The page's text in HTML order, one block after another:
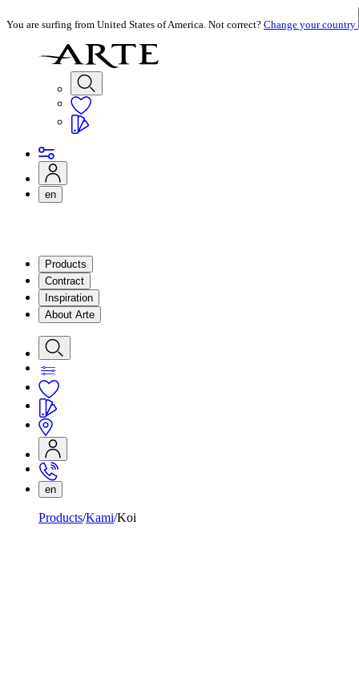
You are surfing from United States of America. Not correct? Change your country
en
Products
Contract
Inspiration
About Arte
en
Products Kami Koi